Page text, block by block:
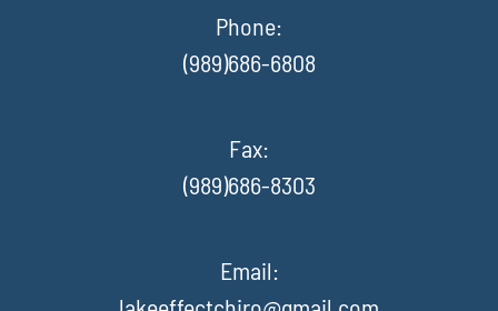
Phone:
(989)686-6808
Fax:
(989)686-8303
Email: